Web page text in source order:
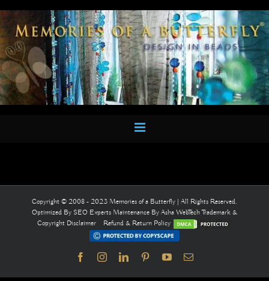
to
content
Copyright © 2008 - 2023 Memories of a Butterfly | All Rights Reserved.
Optimized By SEO Experts Maintenance By Asha WebTechTrademark &
Copyright Disclaimer
Refund & Return Policy
FacebookInstagramLinkedInPinterestYouTubeEmail